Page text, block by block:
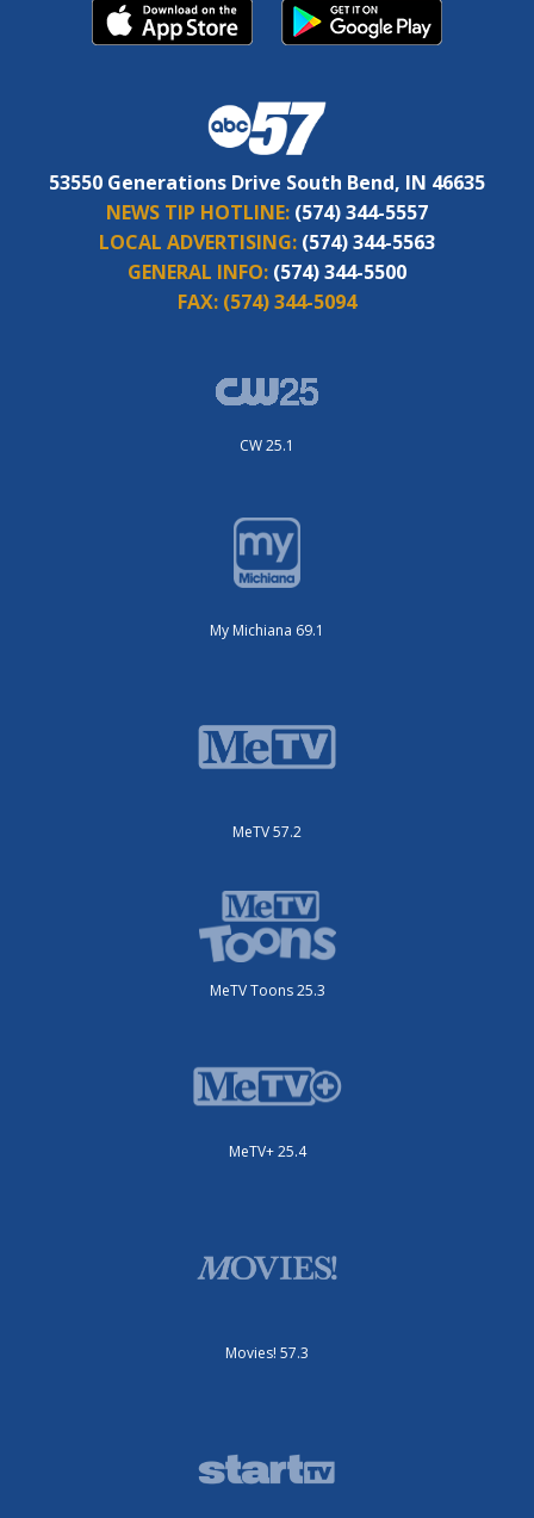
53550 Generations Drive South Bend, IN 46635
NEWS TIP HOTLINE: (574) 344-5557
LOCAL ADVERTISING: (574) 344-5563
GENERAL INFO: (574) 344-5500
FAX: (574) 344-5094
CW 25.1
My Michiana 69.1
MeTV 57.2
MeTV Toons 25.3
MeTV+ 25.4
Movies! 57.3